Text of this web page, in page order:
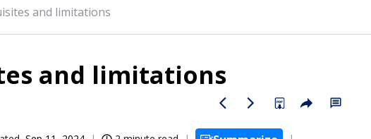
and limitations
and limitations